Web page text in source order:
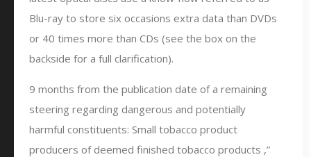
Blu-ray to store six occasions extra data than DVDs
or 40 times more than CDs (see the box on the
backside for a full clarification).
9 months from the publication date of a remaining
steering regarding dangerous and potentially
harmful constituents: Small tobacco product
producers of deemed finished tobacco products ,”